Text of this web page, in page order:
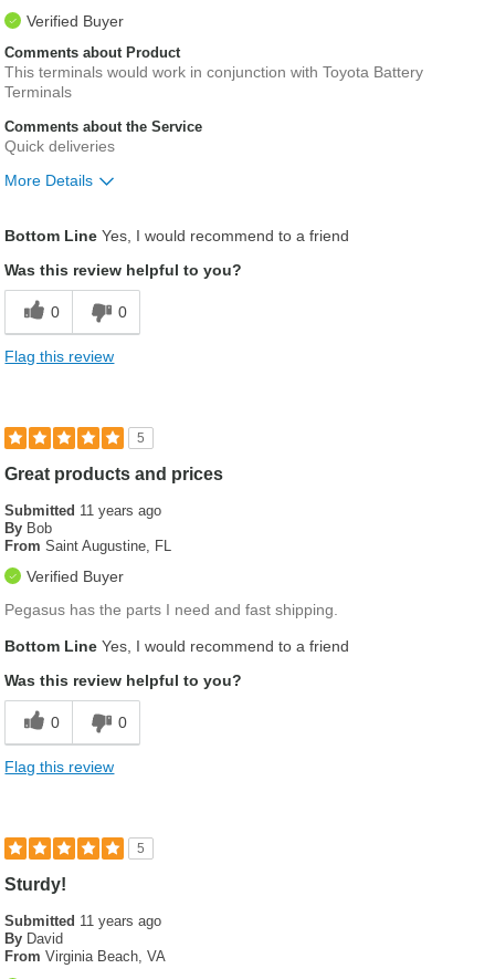
Verified Buyer
Comments about Product
This terminals would work in conjunction with Toyota Battery
Terminals
Comments about the Service
Quick deliveries
More Details
Bottom Line Yes, I would recommend to a friend
Was this review helpful to you?
0 0
Flag this review
5
Great products and prices
Submitted 11 years ago
By Bob
From Saint Augustine, FL
Verified Buyer
Pegasus has the parts I need and fast shipping.
Bottom Line Yes, I would recommend to a friend
Was this review helpful to you?
0 0
Flag this review
5
Sturdy!
Submitted 11 years ago
By David
From Virginia Beach, VA